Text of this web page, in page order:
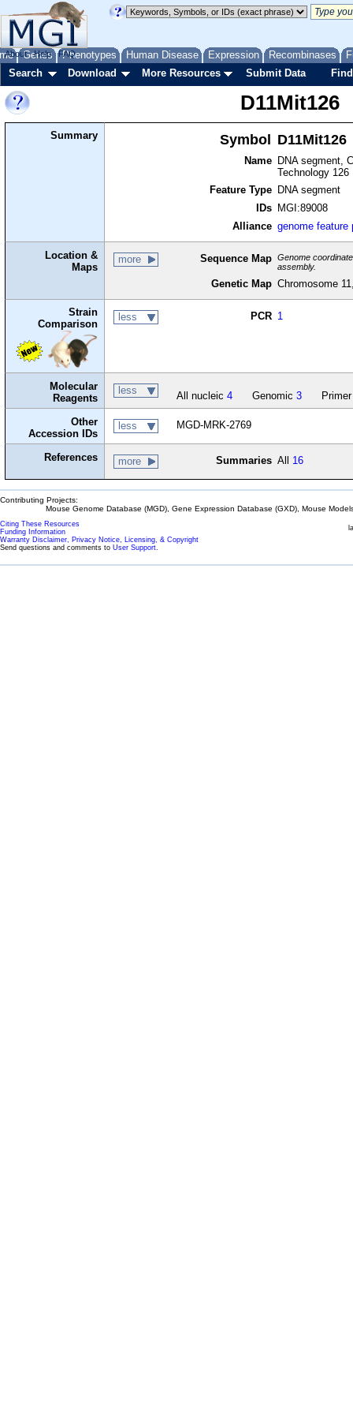
Genes Phenotypes Human Disease Expression Recombinases
About Help FAQ
Search Download More Resources Submit Data
D11Mit126
Summary Symbol D11Mit126
Name
DNA segment,
Technology 126
Feature Type
DNA segment
IDs
MGI:89008
Alliance genome feature
Location &
Maps
more Sequence Map
Genome
assembly.
Genetic Map Chromosome
Strain
Comparison
less PCR 1
Molecular
Reagents
less All nucleic 4 Genomic 3
Other
Accession IDs
less MGD-MRK-2769
References more Summaries All 16
Contributing Projects:
Mouse Genome Database (MGD), Gene Expression Database (GXD), Mouse
Citing These Resources
Funding Information
Warranty Disclaimer, Privacy Notice, Licensing, & Copyright
Send questions and comments to User Support.